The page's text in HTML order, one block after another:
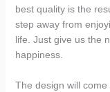
best quality is the
step away from
life. Just give us the
happiness.
The design will come